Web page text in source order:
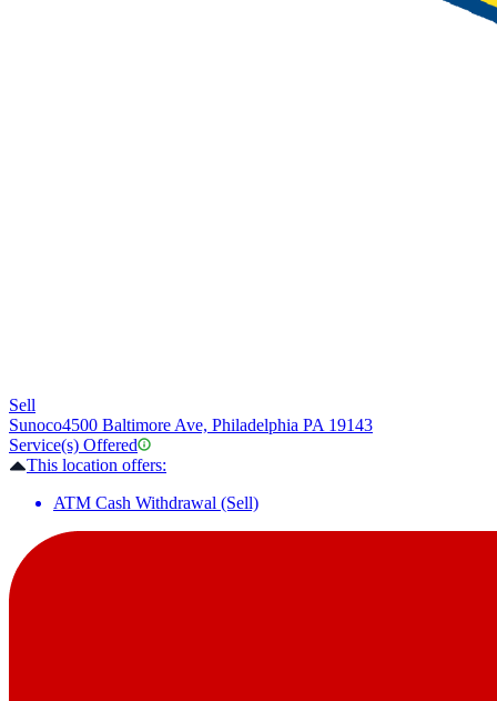
Sell
Sunoco4500 Baltimore Ave, Philadelphia PA 19143
Service(s) Offered
This location offers:
ATM Cash Withdrawal (Sell)